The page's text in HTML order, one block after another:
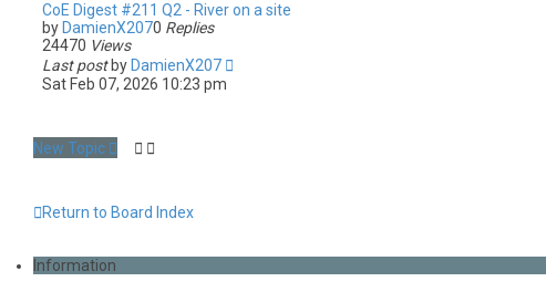
CoE Digest #211 Q2 - River on a site
by DamienX2070 Replies
24470 Views
Last post by DamienX207
Sat Feb 07, 2026 10:23 pm
New Topic
Return to Board Index
Information